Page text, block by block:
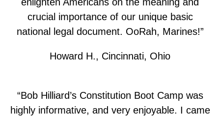
crucial importance of our unique basic
national legal document. OoRah, Marines!”
Howard H., Cincinnati, Ohio
“Bob Hilliard’s Constitution Boot Camp was
highly informative, and very enjoyable. I came